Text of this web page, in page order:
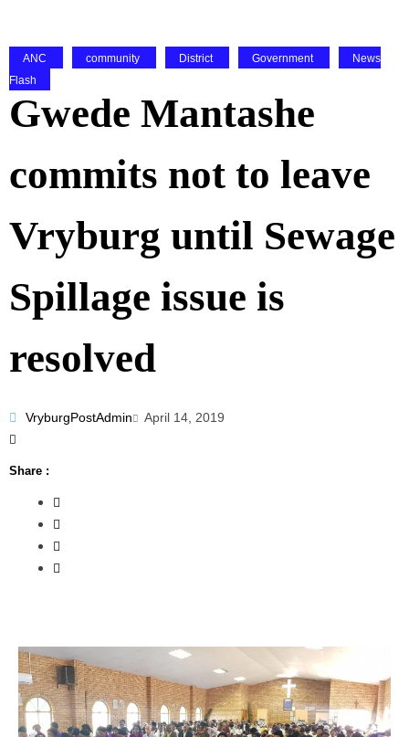
ANC community District Government
News
Flash
Gwede Mantashe
commits not to leave
Vryburg until Sewage
Spillage issue is
resolved
VryburgPostAdmin April 14, 2019
Share :